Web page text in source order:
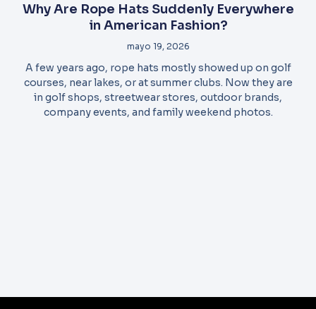
Why Are Rope Hats Suddenly Everywhere
in American Fashion?
mayo 19, 2026
A few years ago, rope hats mostly showed up on golf
courses, near lakes, or at summer clubs. Now they are
in golf shops, streetwear stores, outdoor brands,
company events, and family weekend photos.